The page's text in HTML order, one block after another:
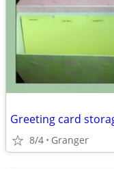
Greeting card
8/4 Granger